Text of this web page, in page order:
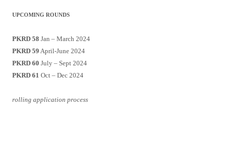
UPCOMING ROUNDS
PKRD 58 Jan – March 2024
PKRD 59 April-June 2024
PKRD 60 July – Sept 2024
PKRD 61 Oct – Dec 2024
rolling application process